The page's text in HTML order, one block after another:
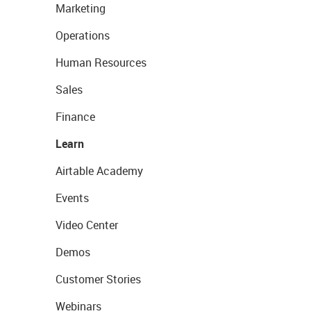
Marketing
Operations
Human Resources
Sales
Finance
Learn
Airtable Academy
Events
Video Center
Demos
Customer Stories
Webinars